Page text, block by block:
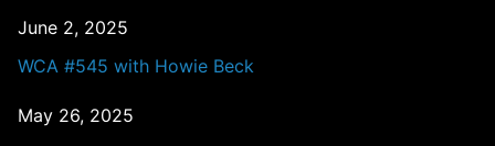
June 2, 2025
WCA #545 with Howie Beck
May 26, 2025